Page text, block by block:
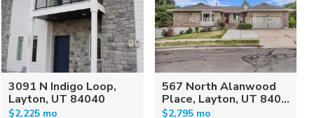
3091 N Indigo Loop,
Layton, UT 84040
$2,225 mo
567 North Alanwood
Place, Layton, UT 840...
$2,795 mo